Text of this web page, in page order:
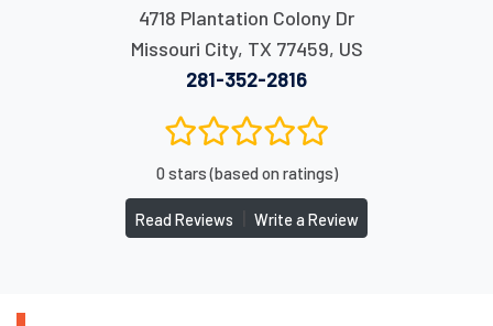
4718 Plantation Colony Dr
Missouri City, TX 77459, US
281-352-2816
0 stars (based on ratings)
Read Reviews Write a Review